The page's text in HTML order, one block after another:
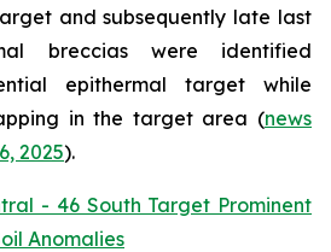
and subsequently late last
breccias were identified
epithermal target while
in the target area (news
2025).
- 46 South Target Prominent
Anomalies